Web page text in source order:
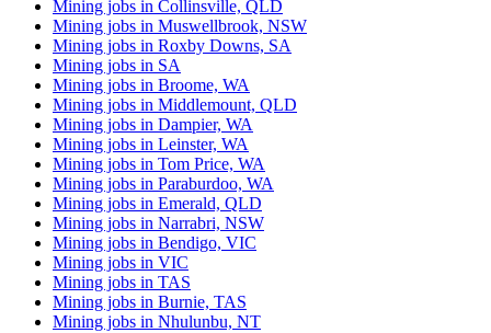
Mining jobs in Collinsville, QLD
Mining jobs in Muswellbrook, NSW
Mining jobs in Roxby Downs, SA
Mining jobs in SA
Mining jobs in Broome, WA
Mining jobs in Middlemount, QLD
Mining jobs in Dampier, WA
Mining jobs in Leinster, WA
Mining jobs in Tom Price, WA
Mining jobs in Paraburdoo, WA
Mining jobs in Emerald, QLD
Mining jobs in Narrabri, NSW
Mining jobs in Bendigo, VIC
Mining jobs in VIC
Mining jobs in TAS
Mining jobs in Burnie, TAS
Mining jobs in Nhulunbu, NT